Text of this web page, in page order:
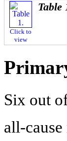
Click to
view
Table
Six out
all-